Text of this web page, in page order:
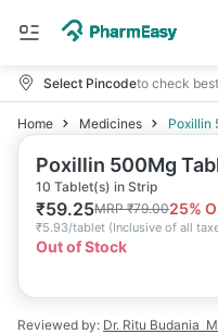
Select Pincodeto check
Home Medicines Poxillin
Poxillin 500Mg
10 Tablet(s) in Strip
₹59.25MRP₹79.0025%
₹5.93/tablet (Inclusive of all
Out of Stock
Reviewed by: Dr. Ritu Budania